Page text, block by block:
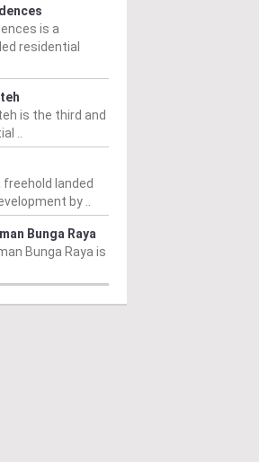
is a
residential
is the third and
..
freehold landed
by ..
Bunga Raya
Bunga Raya is